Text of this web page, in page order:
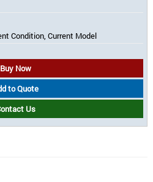
Condition, Current Model
Buy Now
to Quote
Us